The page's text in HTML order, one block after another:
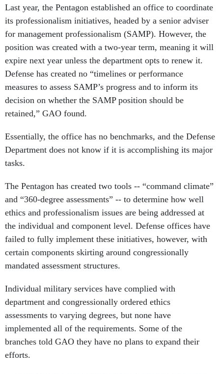
Last year, the Pentagon established an office to coordinate
its professionalism initiatives, headed by a senior adviser
for management professionalism (SAMP). However, the
position was created with a two-year term, meaning it will
expire next year unless the department opts to renew it.
Defense has created no “timelines or performance
measures to assess SAMP’s progress and to inform its
decision on whether the SAMP position should be
retained,” GAO found.
Essentially, the office has no benchmarks, and the Defense
Department does not know if it is accomplishing its major
tasks.
The Pentagon has created two tools -- “command climate”
and “360-degree assessments” -- to determine how well
ethics and professionalism issues are being addressed at
the individual and component level. Defense offices have
failed to fully implement these initiatives, however, with
certain components skirting around congressionally
mandated assessment structures.
Individual military services have complied with
department and congressionally ordered ethics
assessments to varying degrees, but none have
implemented all of the requirements. Some of the
branches told GAO they have no plans to expand their
efforts.